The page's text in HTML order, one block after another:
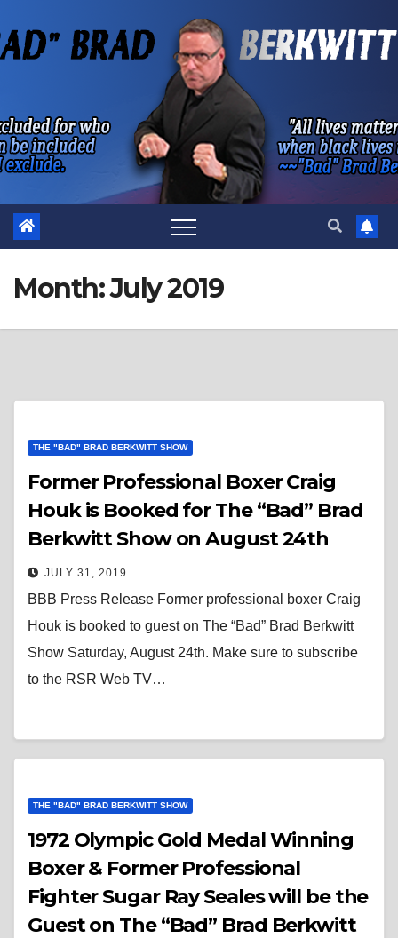
to
Month:July 2019
THE "BAD" BRAD BERKWITT SHOW
Former Professional Boxer Craig
Houk is Booked for The “Bad” Brad
Berkwitt Show on August 24th
JULY 31, 2019
BBB Press Release Former professional boxer Craig
Houk is booked to guest on The “Bad” Brad Berkwitt
Show Saturday, August 24th. Make sure to subscribe
to the RSR Web TV…
THE "BAD" BRAD BERKWITT SHOW
1972 Olympic Gold Medal Winning
Boxer & Former Professional
Fighter Sugar Ray Seales will be the
Guest on The “Bad” Brad Berkwitt